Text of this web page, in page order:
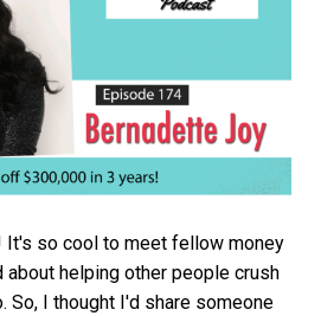
It's so cool to meet fellow money
helping other people crush
So, I thought I'd share someone